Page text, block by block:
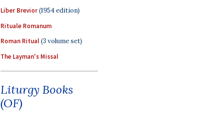
Liber Brevior(1954 edition)
Rituale Romanum
Roman Ritual(3 volume set)
The Layman's Missal
Liturgy Books
(OF)